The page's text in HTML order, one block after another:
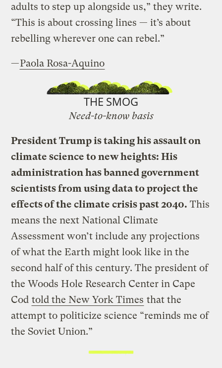
adults to step up alongside us,” they write.
“This is about crossing lines — it’s about
rebelling wherever one can rebel.”
—Paola Rosa-Aquino
THE SMOG
Need-to-know basis
President Trump is taking his assault on
climate science to new heights: His
administration has banned government
scientists from using data to project the
effects of the climate crisis past 2040. This
means the next National Climate
Assessment won’t include any projections
of what the Earth might look like in the
second half of this century. The president of
the Woods Hole Research Center in Cape
Cod told the New York Times that the
attempt to politicize science “reminds me of
the Soviet Union.”